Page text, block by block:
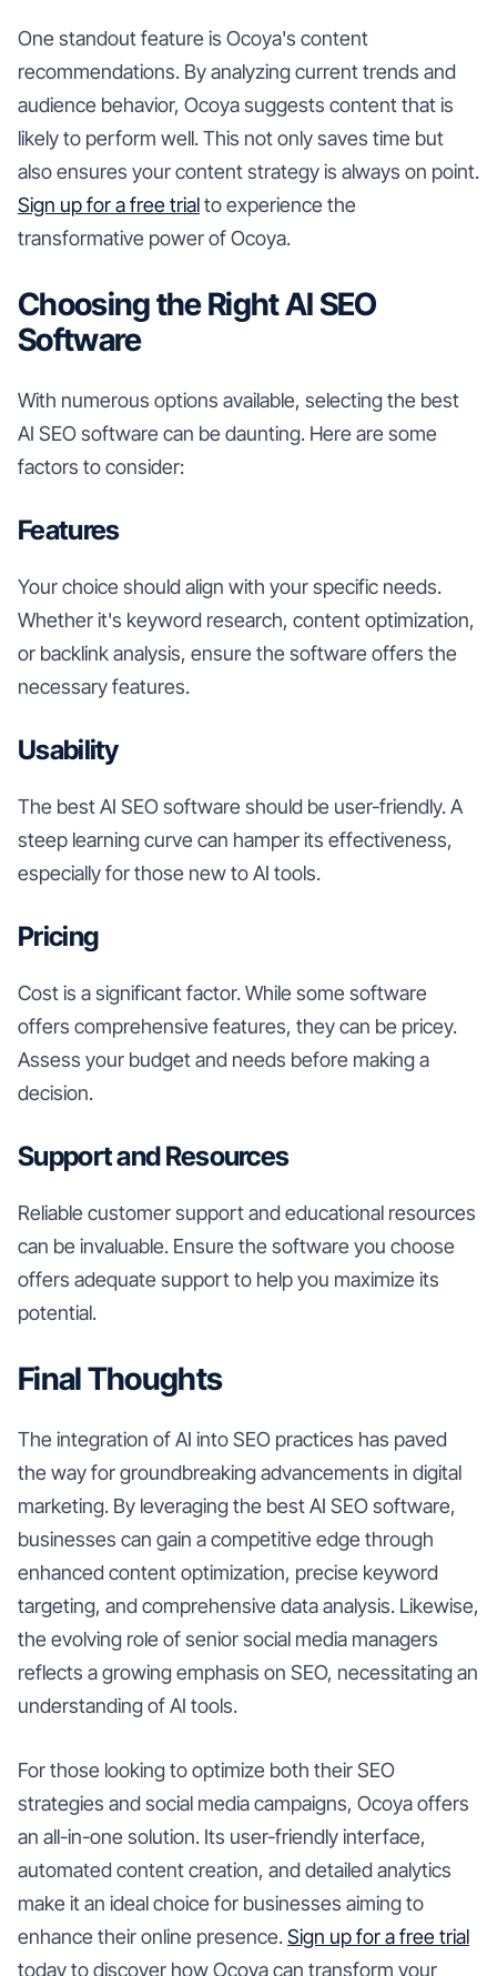
One standout feature is Ocoya's content
recommendations. By analyzing current trends and
audience behavior, Ocoya suggests content that is
likely to perform well. This not only saves time but
also ensures your content strategy is always on point.
Sign up for a free trialto experience the
transformative power of Ocoya.
Choosing the Right AI SEO
Software
With numerous options available, selecting the best
AI SEO software can be daunting. Here are some
factors to consider:
Features
Your choice should align with your specific needs.
Whether it's keyword research, content optimization,
or backlink analysis, ensure the software offers the
necessary features.
Usability
The best AI SEO software should be user-friendly. A
steep learning curve can hamper its effectiveness,
especially for those new to AI tools.
Pricing
Cost is a significant factor. While some software
offers comprehensive features, they can be pricey.
Assess your budget and needs before making a
decision.
Support and Resources
Reliable customer support and educational resources
can be invaluable. Ensure the software you choose
offers adequate support to help you maximize its
potential.
Final Thoughts
The integration of AI into SEO practices has paved
the way for groundbreaking advancements in digital
marketing. By leveraging the best AI SEO software,
businesses can gain a competitive edge through
enhanced content optimization, precise keyword
targeting, and comprehensive data analysis. Likewise,
the evolving role of senior social media managers
reflects a growing emphasis on SEO, necessitating an
understanding of AI tools.
For those looking to optimize both their SEO
strategies and social media campaigns, Ocoya offers
an all-in-one solution. Its user-friendly interface,
automated content creation, and detailed analytics
make it an ideal choice for businesses aiming to
enhance their online presence.Sign up for a free trial
today to discover how Ocoya can transform your